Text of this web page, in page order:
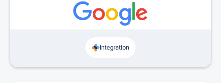
Integration